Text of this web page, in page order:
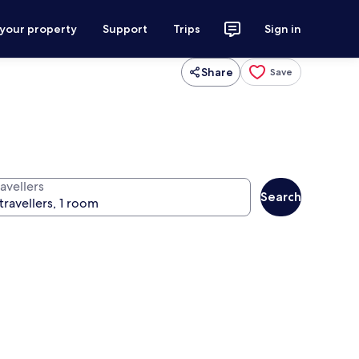
property Support Trips Sign in
Share Save
Search